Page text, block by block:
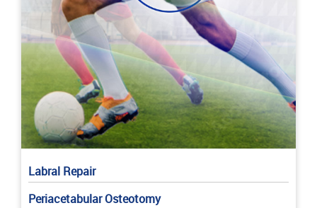
Labral Repair
Periacetabular Osteotomy